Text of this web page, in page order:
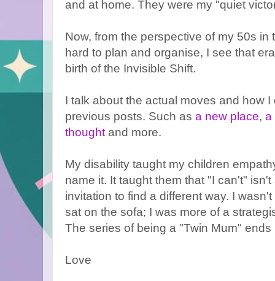
and at home. They were my "quiet
Now, from the perspective of my 50s
hard to plan and organise, I see that
birth of the Invisible Shift.
I talk about the actual moves and how
previous posts. Such as a new place, a
thought and more.
My disability taught my children
name it. It taught them that "I can't"
invitation to find a different way. I
sat on the sofa; I was more of a
The series of being a "Twin Mum" ends
Love